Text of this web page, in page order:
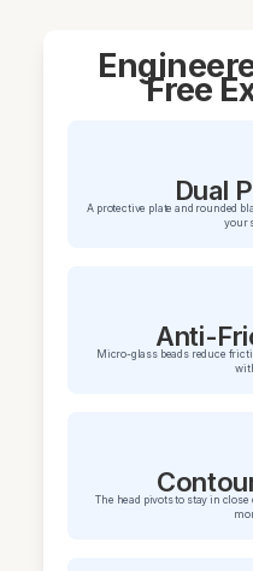
Free
Dual
A protective plate and rounded
your
Anti-
Micro-glass beads reduce
The head pivots to stay in